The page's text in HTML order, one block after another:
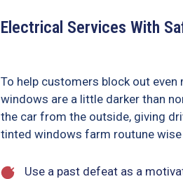
Electrical Services With
To help customers block out
windows are a little darker than
the car from the outside, giving
tinted windows farm routune
Use a past defeat as a